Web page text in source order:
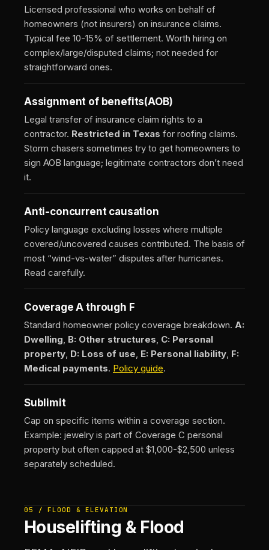
Licensed professional who works on behalf of
homeowners (not insurers) on insurance claims.
Typical fee 10-15% of settlement. Worth hiring on
complex/large/disputed claims; not needed for
straightforward ones.
Assignment of benefits(AOB)
Legal transfer of insurance claim rights to a
contractor. Restricted in Texas for roofing claims.
Storm chasers sometimes try to get homeowners to
sign AOB language; legitimate contractors don’t need
it.
Anti-concurrent causation
Policy language excluding losses where multiple
covered/uncovered causes contributed. The basis of
most “wind-vs-water” disputes after hurricanes.
Read carefully.
Coverage A through F
Standard homeowner policy coverage breakdown. A:
Dwelling, B: Other structures, C: Personal
property, D: Loss of use, E: Personal liability, F:
Medical payments. Policy guide.
Sublimit
Cap on specific items within a coverage section.
Example: jewelry is part of Coverage C personal
property but often capped at $1,000-$2,500 unless
separately scheduled.
05 / FLOOD & ELEVATION
Houselifting & Flood